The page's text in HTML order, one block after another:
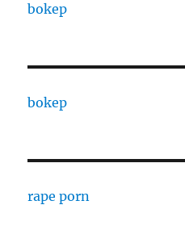
bokep
bokep
rape porn